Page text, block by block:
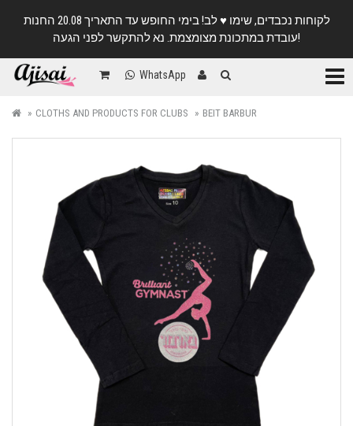
לקוחות נכבדים, שימו ♥️ לב! בימי החופש עד התאריך 20.08 החנות
עובדת במתכונת מצומצמת. נא להתקשר לפני הגעה!
WhatsApp
CLOTHS AND PRODUCTS FOR CLUBS BEIT BARBUR